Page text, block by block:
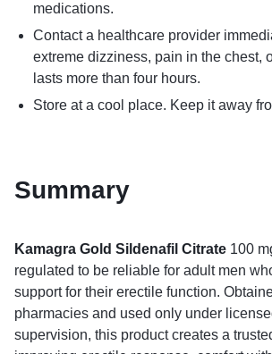
medications.
Contact a healthcare provider
extreme dizziness, pain in the chest,
lasts more than four hours.
Store at a cool place. Keep it away
Summary
Kamagra Gold Sildenafil Citrate 100
regulated to be reliable for adult men
support for their erectile function.
pharmacies and used only under
supervision, this product creates a